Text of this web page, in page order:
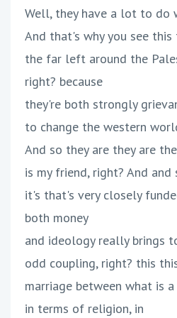
Well, they have a lot to do
And that's why you see
the far left around the
right? because
they're both strongly
to change the western
And so they are they are
is my friend, right? And and
it's that's very closely
both money
and ideology really brings
odd coupling, right? this
marriage between what is
in terms of religion, in